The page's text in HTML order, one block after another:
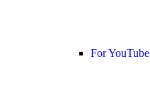
For YouTube